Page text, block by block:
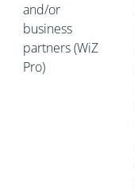
and/or
business
partners (WiZ
Pro)